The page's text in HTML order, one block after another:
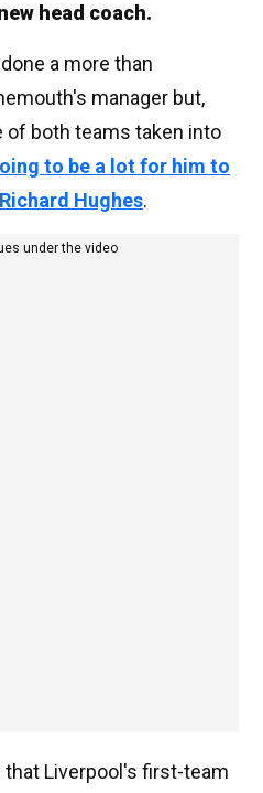
head coach.
a more than
manager but,
both teams taken into
to be a lot for him to
Hughes.
under the video
Liverpool's first-team